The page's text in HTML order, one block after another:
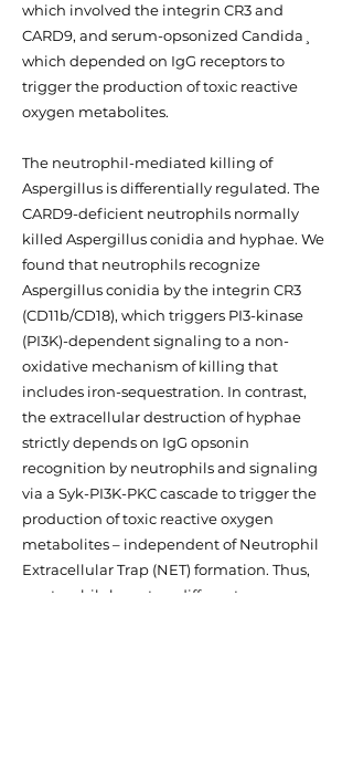
which involved the integrin CR3 and
CARD9, and serum-opsonized Candida¸
which depended on IgG receptors to
trigger the production of toxic reactive
oxygen metabolites.
The neutrophil-mediated killing of
Aspergillus is differentially regulated. The
CARD9-deficient neutrophils normally
killed Aspergillus conidia and hyphae. We
found that neutrophils recognize
Aspergillus conidia by the integrin CR3
(CD11b/CD18), which triggers PI3-kinase
(PI3K)-dependent signaling to a non-
oxidative mechanism of killing that
includes iron-sequestration. In contrast,
the extracellular destruction of hyphae
strictly depends on IgG opsonin
recognition by neutrophils and signaling
via a Syk-PI3K-PKC cascade to trigger the
production of toxic reactive oxygen
metabolites – independent of Neutrophil
Extracellular Trap (NET) formation. Thus,
neutrophils have two different